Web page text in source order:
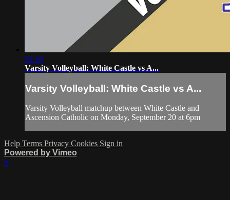
52:16
Varsity Volleyball: White Castle vs A...
Varsity Volleyball: White Castle vs A...
Varsity Volleyball matchup between White Castle and
Ascension Catholic on Monday, September 20 at 6pm
Help Terms Privacy Cookies Sign in
Powered by Vimeo
×